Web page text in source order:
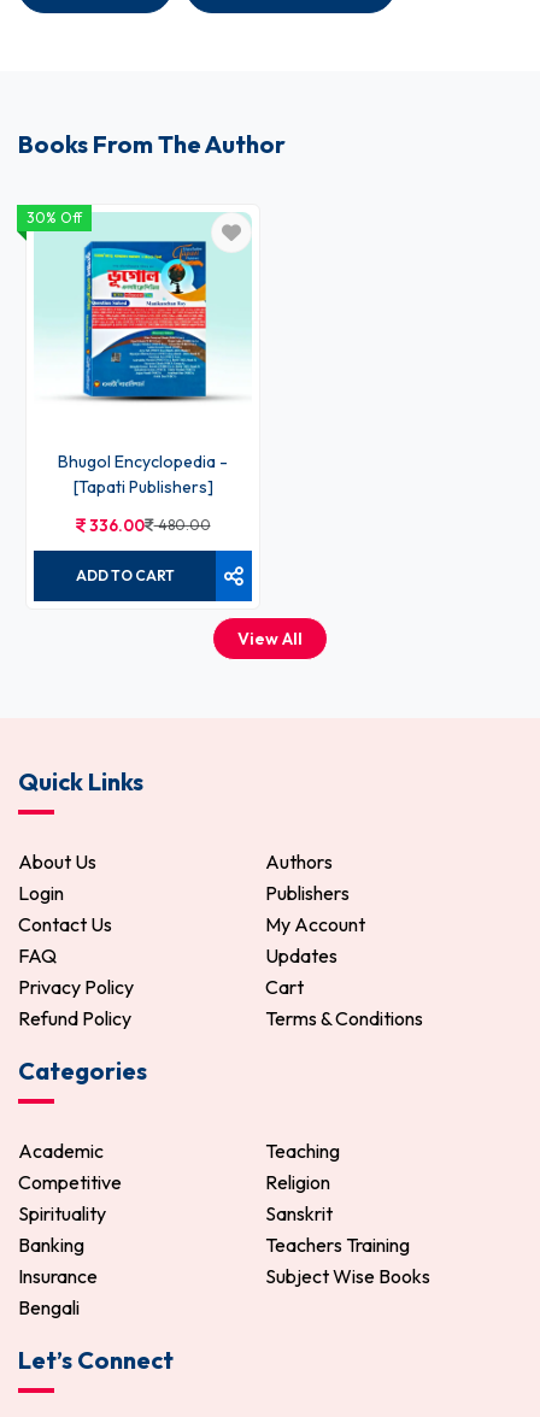
Books From The Author
30% Off
Bhugol Encyclopedia -
[Tapati Publishers]
336.00 480.00
ADD TO CART
View All
Quick Links
About Us
Authors
Login
Publishers
Contact Us
My Account
FAQ
Updates
Privacy Policy
Cart
Refund Policy
Terms & Conditions
Categories
Academic
Teaching
Competitive
Religion
Spirituality
Sanskrit
Banking
Teachers Training
Insurance
Subject Wise Books
Bengali
Let’s Connect